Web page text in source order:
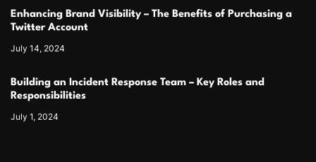
Enhancing Brand Visibility – The Benefits of Purchasing a
Twitter Account
July 14, 2024
Building an Incident Response Team – Key Roles and
Responsibilities
July 1, 2024